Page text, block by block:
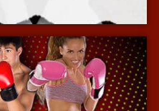
More Info